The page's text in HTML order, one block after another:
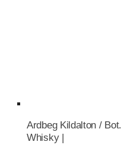
Ardbeg Kildalton /
Whisky |